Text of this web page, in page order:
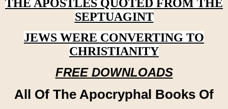
THE APOSTLES QUOTED FROM THE
SEPTUAGINT
JEWS WERE CONVERTING TO
CHRISTIANITY
FREE DOWNLOADS
All Of The Apocryphal Books Of